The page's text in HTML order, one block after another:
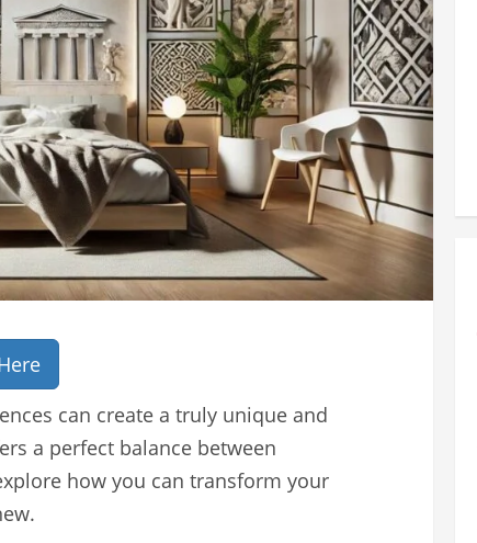
can create a truly unique and
a perfect balance between
how you can transform your